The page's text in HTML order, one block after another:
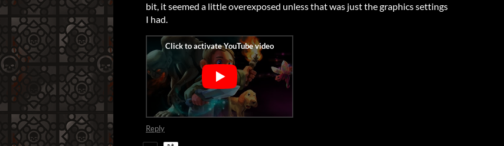
bit, it seemed a little overexposed unless that was just the graphics settings
I had.
Reply